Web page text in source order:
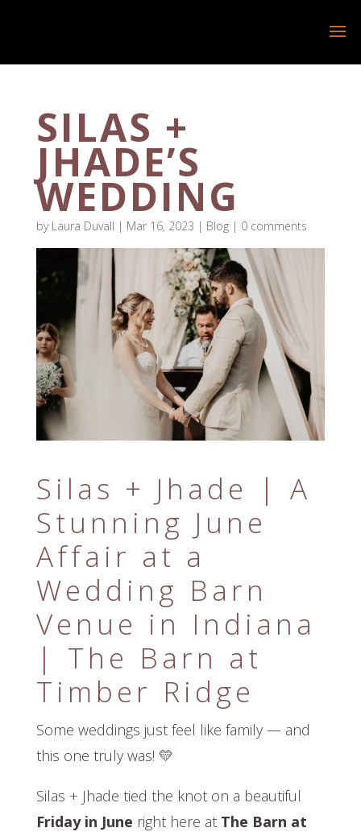
SILAS +
JHADE’S
WEDDING
by Laura Duvall | Mar 16, 2023 | Blog| 0 comments
Silas + Jhade | A
Stunning June
Affair at a
Wedding Barn
Venue in Indiana
| The Barn at
Timber Ridge
Some weddings just feel like family — and
this one truly was! 💛
Silas + Jhade tied the knot on a beautiful
Friday in June right here at The Barn at